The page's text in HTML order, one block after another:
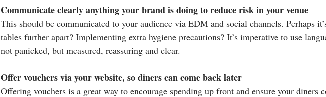
Communicate clearly anything your brand is doing to reduce risk in your venue
This should be communicated to your audience via EDM and social channels. Perhaps
tables further apart? Implementing extra hygiene precautions? It’s imperative to use
not panicked, but measured, reassuring and clear.
Offer vouchers via your website, so diners can come back later
Offering vouchers is a great way to encourage spending up front and ensure your diners